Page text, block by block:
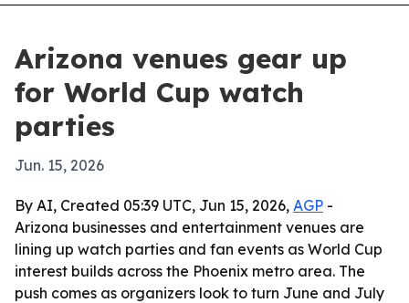
Arizona venues gear up
for World Cup watch
parties
Jun. 15, 2026
By AI, Created 05:39 UTC, Jun 15, 2026, AGP -
Arizona businesses and entertainment venues are
lining up watch parties and fan events as World Cup
interest builds across the Phoenix metro area. The
push comes as organizers look to turn June and July